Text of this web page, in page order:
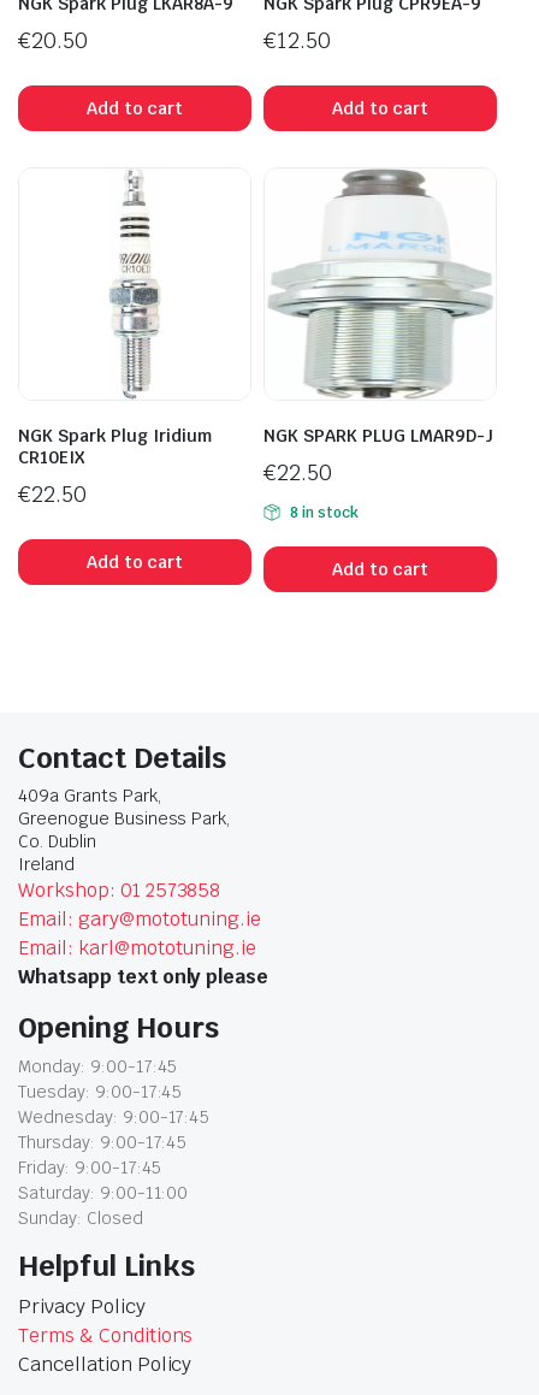
€20.50
Add to cart
€12.50
Add to cart
NGK Spark Plug Iridium
CR10EIX
€22.50
Add to cart
NGK SPARK PLUG LMAR9D-J
€22.50
8 in stock
Add to cart
Contact Details
409a Grants Park,
Greenogue Business Park,
Co. Dublin
Ireland
Workshop: 01 2573858
Email: gary@mototuning.ie
Email: karl@mototuning.ie
Whatsapp text only please
Opening Hours
Monday: 9:00-17:45
Tuesday: 9:00-17:45
Wednesday: 9:00-17:45
Thursday: 9:00-17:45
Friday: 9:00-17:45
Saturday: 9:00-11:00
Sunday: Closed
Helpful Links
Privacy Policy
Terms & Conditions
Cancellation Policy